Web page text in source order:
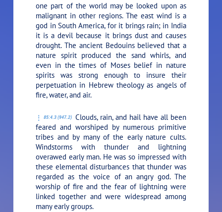
one part of the world may be looked upon as
malignant in other regions. The east wind is a
god in South America, for it brings rain; in India
it is a devil because it brings dust and causes
drought. The ancient Bedouins believed that a
nature spirit produced the sand whirls, and
even in the times of Moses belief in nature
spirits was strong enough to insure their
perpetuation in Hebrew theology as angels of
fire, water, and air.
85:4.3 (947.2) Clouds, rain, and hail have all been
feared and worshiped by numerous primitive
tribes and by many of the early nature cults.
Windstorms with thunder and lightning
overawed early man. He was so impressed with
these elemental disturbances that thunder was
regarded as the voice of an angry god. The
worship of fire and the fear of lightning were
linked together and were widespread among
many early groups.